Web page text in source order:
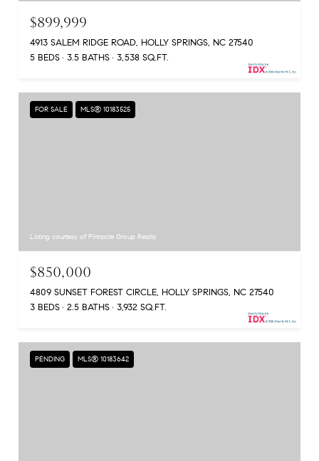
$899,999
4913 SALEM RIDGE ROAD, HOLLY SPRINGS, NC 27540
5 BEDS
3.5 BATHS 3,538 SQ.FT.
FOR SALE MLS® 10183525
Listing courtesy of Pinnacle Group Realty
$850,000
4809 SUNSET FOREST CIRCLE, HOLLY SPRINGS, NC 27540
3 BEDS
2.5 BATHS 3,932 SQ.FT.
PENDING MLS® 10183642